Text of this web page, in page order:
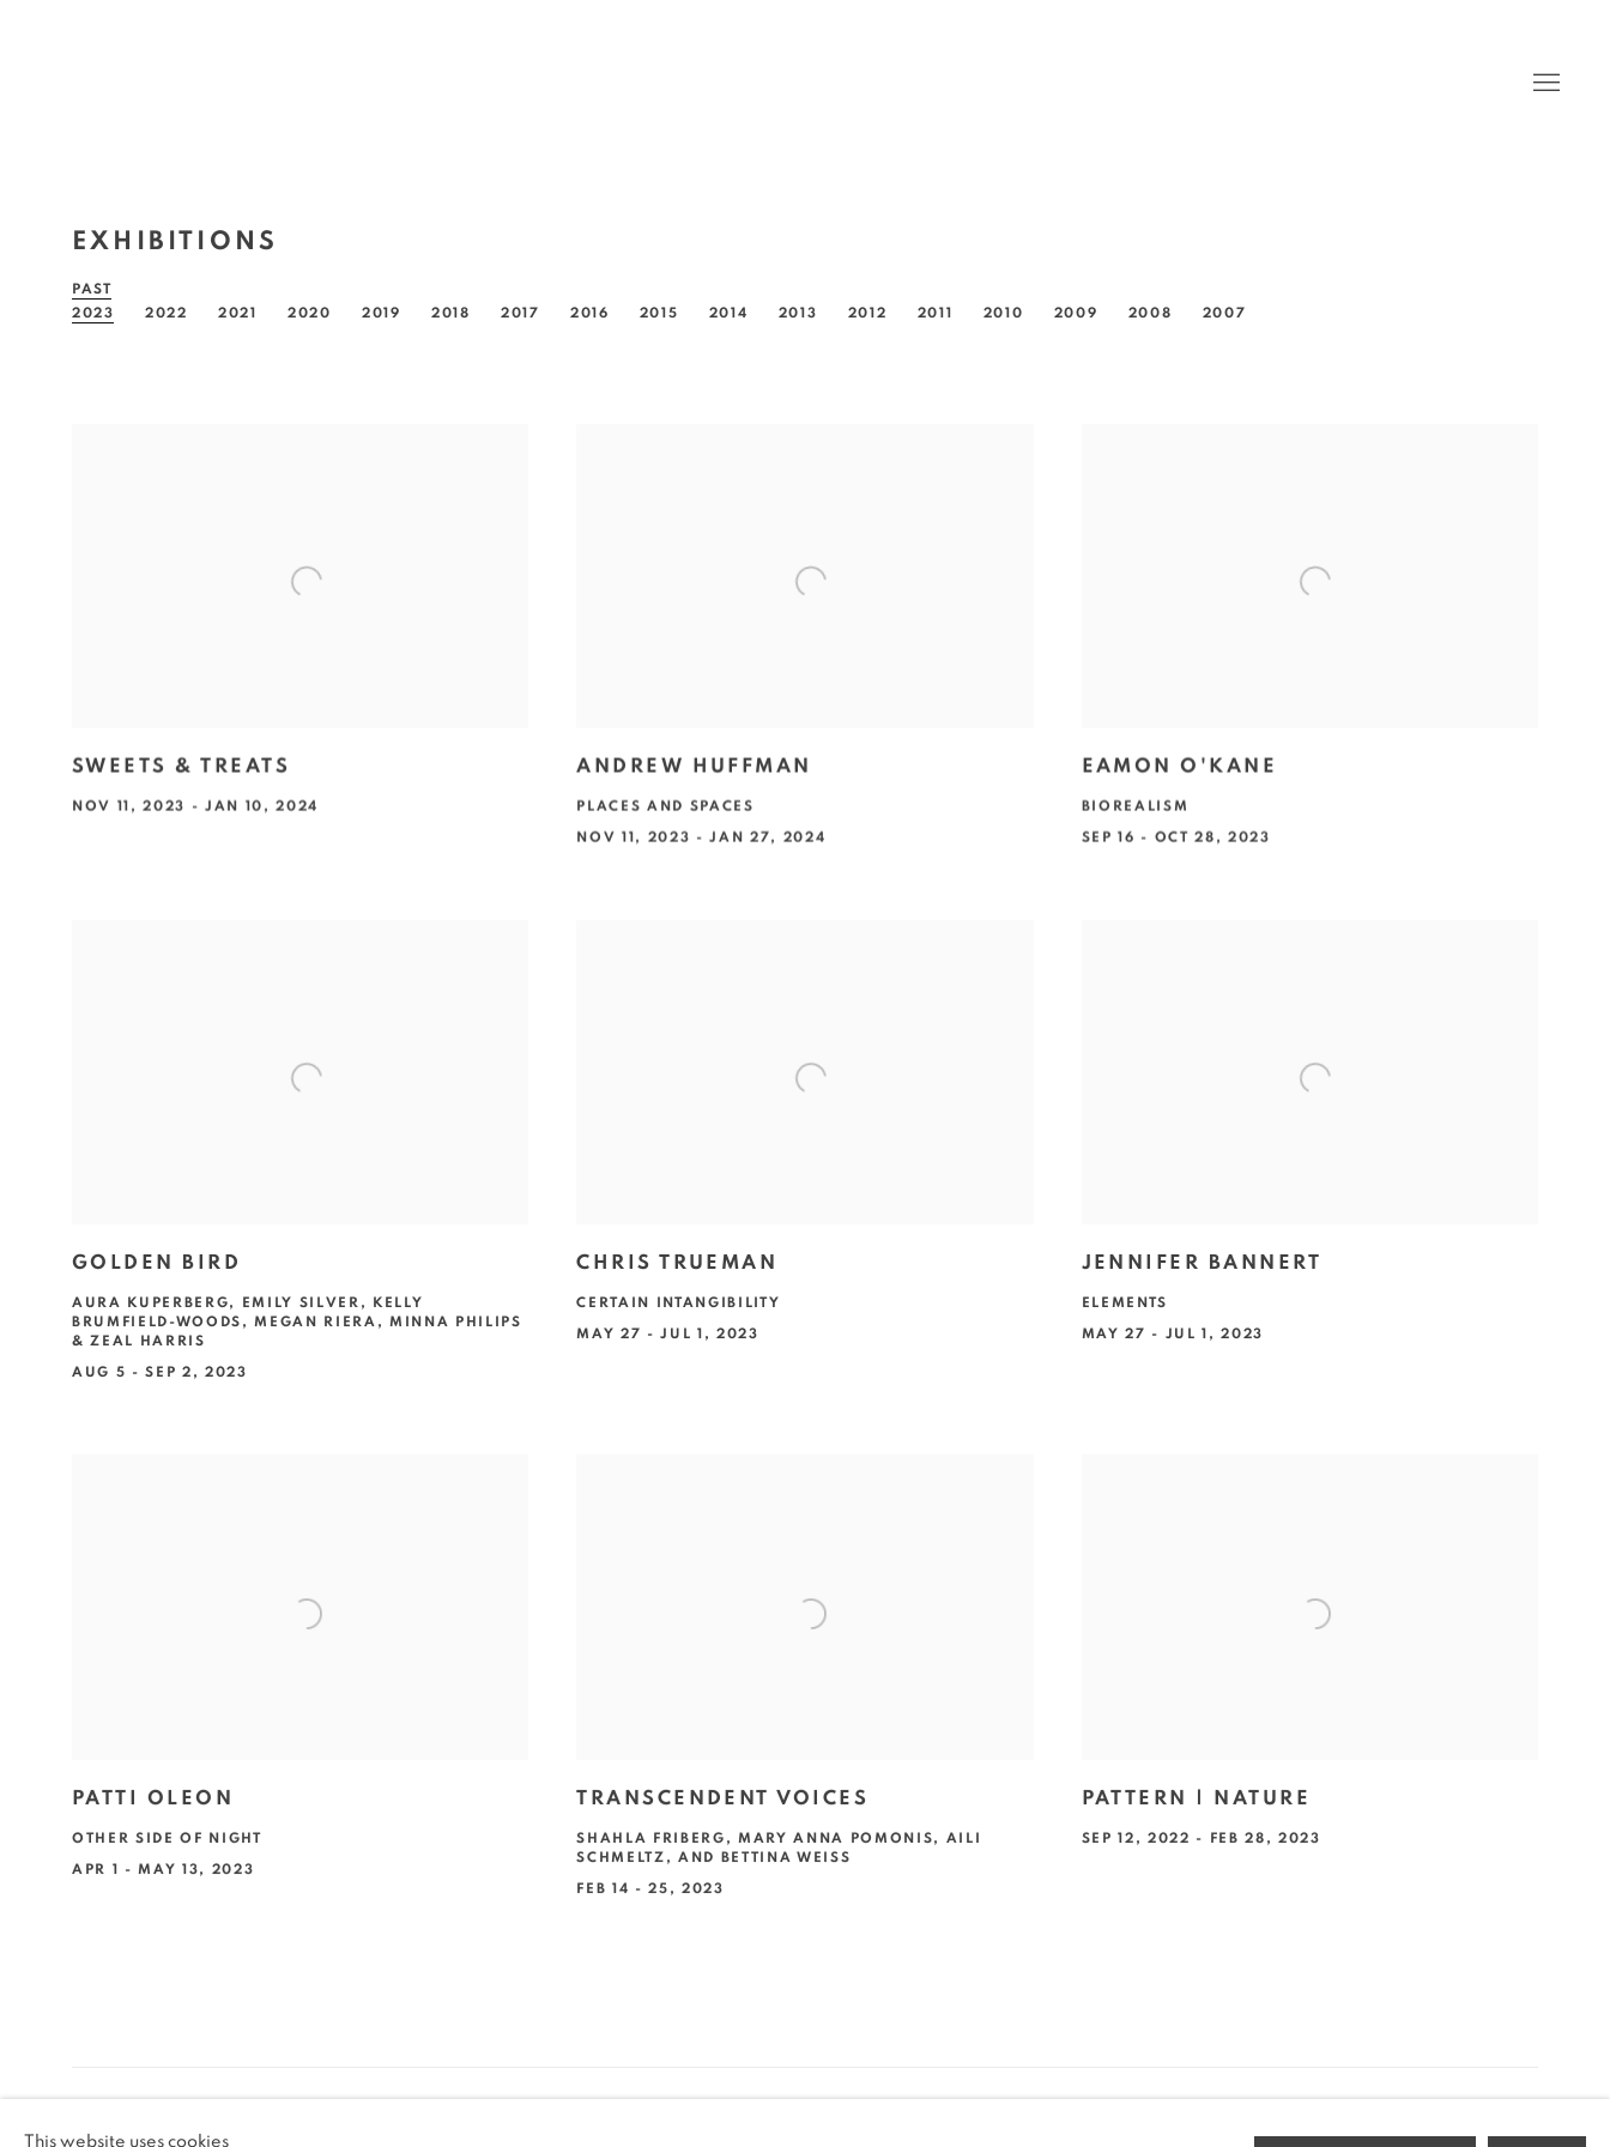
EXHIBITIONS
PAST
2023
2022 2021 2020 2019 2018 2017 2016 2015 2014 2013 2012 2011 2010 2009 2008 2007
SWEETS & TREATS
NOV 11, 2023 - JAN 10, 2024
ANDREW HUFFMAN
PLACES AND SPACES
NOV 11, 2023 - JAN 27, 2024
EAMON O'KANE
BIOREALISM
SEP 16 - OCT 28, 2023
GOLDEN BIRD
AURA KUPERBERG, EMILY SILVER, KELLY
BRUMFIELD-WOODS, MEGAN RIERA, MINNA PHILIPS
& ZEAL HARRIS
AUG 5 - SEP 2, 2023
CHRIS TRUEMAN
CERTAIN INTANGIBILITY
MAY 27 - JUL 1, 2023
JENNIFER BANNERT
ELEMENTS
MAY 27 - JUL 1, 2023
PATTI OLEON
OTHER SIDE OF NIGHT
APR 1 - MAY 13, 2023
TRANSCENDENT VOICES
SHAHLA FRIBERG, MARY ANNA POMONIS, AILI
SCHMELTZ, AND BETTINA WEISS
FEB 14 - 25, 2023
PATTERN | NATURE
SEP 12, 2022 - FEB 28, 2023
This website uses cookies